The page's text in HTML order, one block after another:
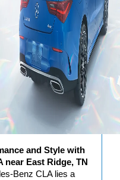
and Style with
near East Ridge, TN
Benz CLA lies a